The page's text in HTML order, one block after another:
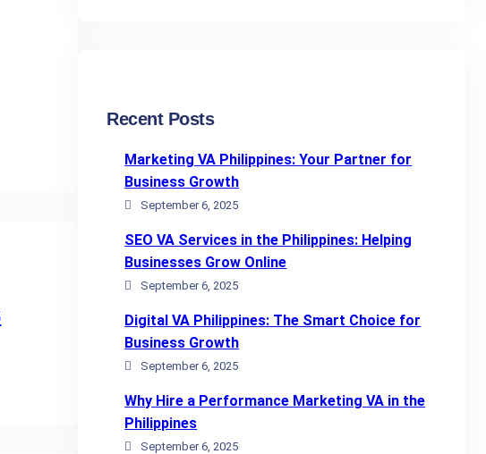
Recent Posts
Marketing VA Philippines: Your Partner for
Business Growth
September 6, 2025
SEO VA Services in the Philippines: Helping
Businesses Grow Online
September 6, 2025
Digital VA Philippines: The Smart Choice for
Business Growth
September 6, 2025
Why Hire a Performance Marketing VA in the
Philippines
September 6, 2025